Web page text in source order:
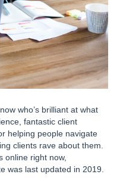
who’s brilliant at what
fantastic client
helping people navigate
clients rave about them.
online right now,
was last updated in 2019.